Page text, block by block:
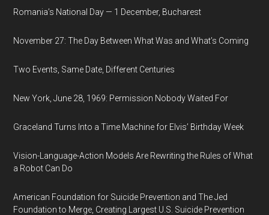
Romania’s National Day — 1 December, Bucharest
November 27: The Day Between What Was and What’s Coming
Two Events, Same Date, Different Centuries
New York, June 28, 1969: Permission Nobody Waited For
Graceland Turns Into a Time Machine for Elvis’ Birthday Week
Vision-Language-Action Models Are Rewriting the Rules of What
a Robot Can Do
American Foundation for Suicide Prevention and The Jed
Foundation to Merge, Creating Largest U.S. Suicide Prevention